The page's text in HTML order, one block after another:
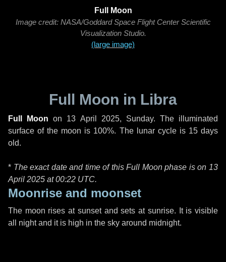
Full Moon
Image credit: NASA/Goddard Space Flight Center Scientific
Visualization Studio.
(large image)
Full Moon in Libra
Full Moon on 13 April 2025, Sunday. The illuminated
surface of the moon is 100%. The lunar cycle is 15 days
old.
* The exact date and time of this Full Moon phase is on 13
April 2025 at00:22 UTC.
Moonrise and moonset
The moon rises at sunset and sets at sunrise. It is visible
all night and it is high in the sky around midnight.